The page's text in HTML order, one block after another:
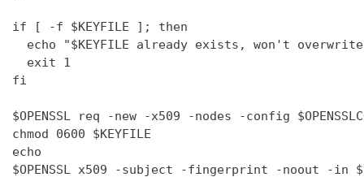
if [ -f $KEYFILE ]; then
echo "$KEYFILE already exists, won't
  exit 1
fi
$OPENSSL req -new -x509 -nodes -config
chmod 0600 $KEYFILE
echo
$OPENSSL x509 -subject -fingerprint -noout -in